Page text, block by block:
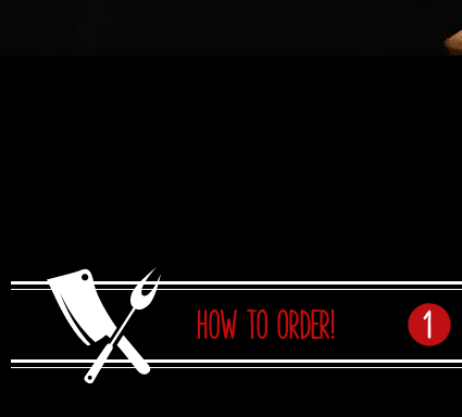
HOW TO ORDER!